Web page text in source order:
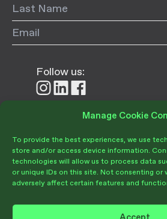
Manage Cookie
To provide the best experiences, we use
store and/or access device information.
technologies will allow us to process data
or unique IDs on this site. Not consenting or
adversely affect certain features and
Donate
Follow us:
FollowFollowFollow